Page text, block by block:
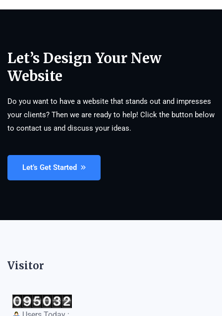
Let’s Design Your New
Website
Do you want to have a website that stands out and impresses
your clients? Then we are ready to help! Click the button below
to contact us and discuss your ideas.
Let’s Get Started
Visitor